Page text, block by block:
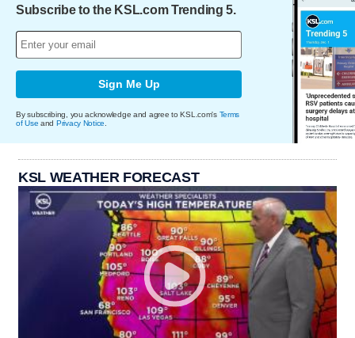
Subscribe to the KSL.com Trending 5.
Sign Me Up
By subscribing, you acknowledge and agree to KSL.com's Terms
of Use and Privacy Notice
KSL WEATHER FORECAST